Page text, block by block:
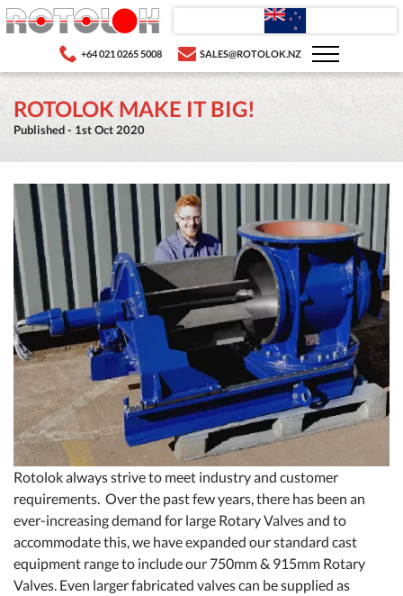
+64 021 0265 5008 SALES@ROTOLOK.NZ
ROTOLOK MAKE IT BIG!
Published - 1st Oct 2020
Rotolok always strive to meet industry and customer
requirements. Over the past few years, there has been an
ever-increasing demand for large Rotary Valves and to
accommodate this, we have expanded our standard cast
equipment range to include our 750mm & 915mm Rotary
Valves. Even larger fabricated valves can be supplied as